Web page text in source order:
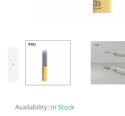
Availability: In Stock
<